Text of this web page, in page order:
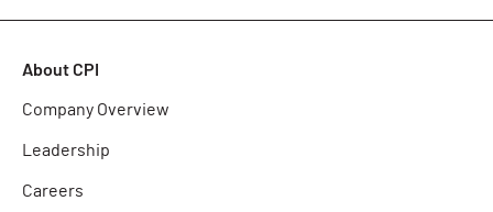
About CPI
Company Overview
Leadership
Careers